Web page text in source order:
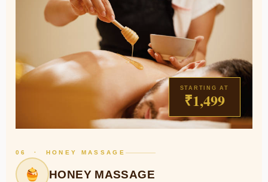
STARTING AT
₹1,499
06 · HONEY MASSAGE
HONEY MASSAGE